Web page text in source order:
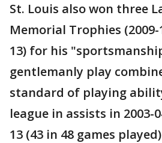
St. Louis also won three
Memorial Trophies (2009-
13) for his
gentlemanly play
standard of playing
league in assists in 2003-
13 (43 in 48 games